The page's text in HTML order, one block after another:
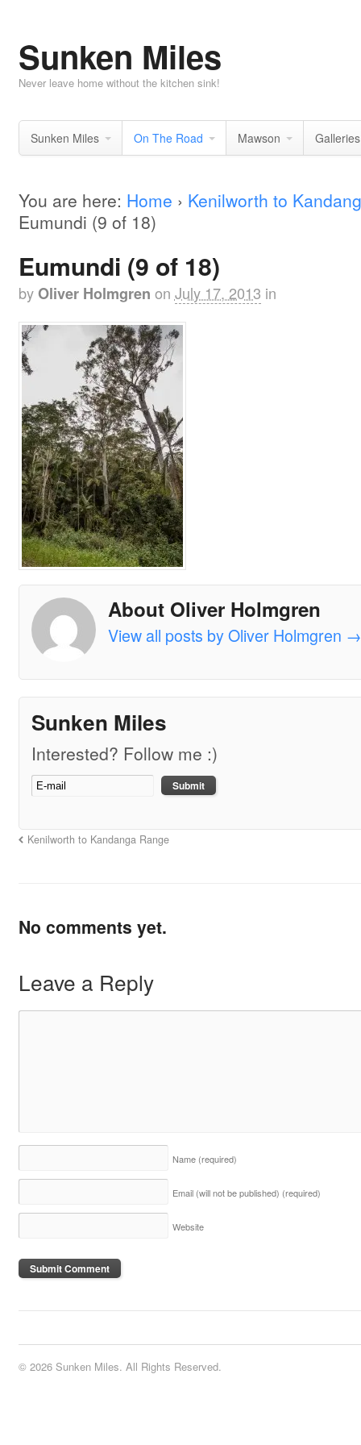
Sunken Miles
Never leave home without the kitchen sink!
Sunken Miles On The Road Mawson Galleries
You are here: Home › Kenilworth to
Eumundi (9 of 18)
Eumundi (9 of 18)
by Oliver Holmgren on July 17, 2013 in
About Oliver Holmgren
View all posts by Oliver Holmgren →
Sunken Miles
Interested? Follow me :)
Kenilworth to Kandanga Range
No comments yet.
Leave a Reply
Name (required)
Email (will not be published) (required)
Website
© 2026 Sunken Miles. All Rights Reserved.